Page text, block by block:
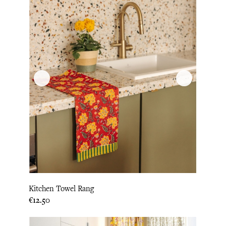
Kitchen Towel Rang
Price
€12.50